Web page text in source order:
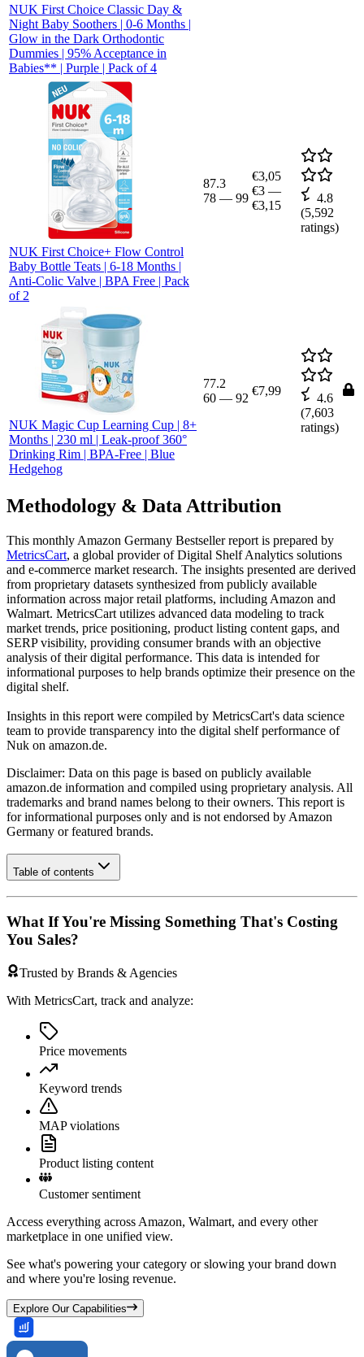
NUK First Choice Classic Day &
Night Baby Soothers | 0-6 Months |
Glow in the Dark Orthodontic
Dummies | 95% Acceptance in
Babies** | Purple | Pack of 4
NUK First Choice+ Flow Control
Baby Bottle Teats | 6-18 Months |
Anti-Colic Valve | BPA Free | Pack
of 2
87.3
78 — 99
€3,05
€3 —
€3,15
4.8
(5,592
ratings)
NUK Magic Cup Learning Cup | 8+
Months | 230 ml | Leak-proof 360°
Drinking Rim | BPA-Free | Blue
Hedgehog
77.2
60 — 92
€7,99
4.6
(7,603
ratings)
Methodology & Data Attribution
This monthly Amazon Germany Bestseller report is prepared by
MetricsCart, a global provider of Digital Shelf Analytics solutions
and e-commerce market research. The insights presented are derived
from proprietary datasets synthesized from publicly available
information across major retail platforms, including Amazon and
Walmart. MetricsCart utilizes advanced data modeling to track
market trends, price positioning, product listing content gaps, and
SERP visibility, providing consumer brands with an objective
analysis of their digital performance. This data is intended for
informational purposes to help brands optimize their presence on the
digital shelf.
Insights in this report were compiled by MetricsCart's data science
team to provide transparency into the digital shelf performance of
Nuk on amazon.de.
Disclaimer: Data on this page is based on publicly available
amazon.de information and compiled using proprietary analysis. All
trademarks and brand names belong to their owners. This report is
for informational purposes only and is not endorsed by Amazon
Germany or featured brands.
Table of contents
What If You're Missing Something That's Costing
You Sales?
Trusted by Brands & Agencies
With MetricsCart, track and analyze:
Price movements
Keyword trends
MAP violations
Product listing content
Customer sentiment
Access everything across Amazon, Walmart, and every other
marketplace in one unified view.
See what's powering your category or slowing your brand down
and where you're losing revenue.
Explore Our Capabilities